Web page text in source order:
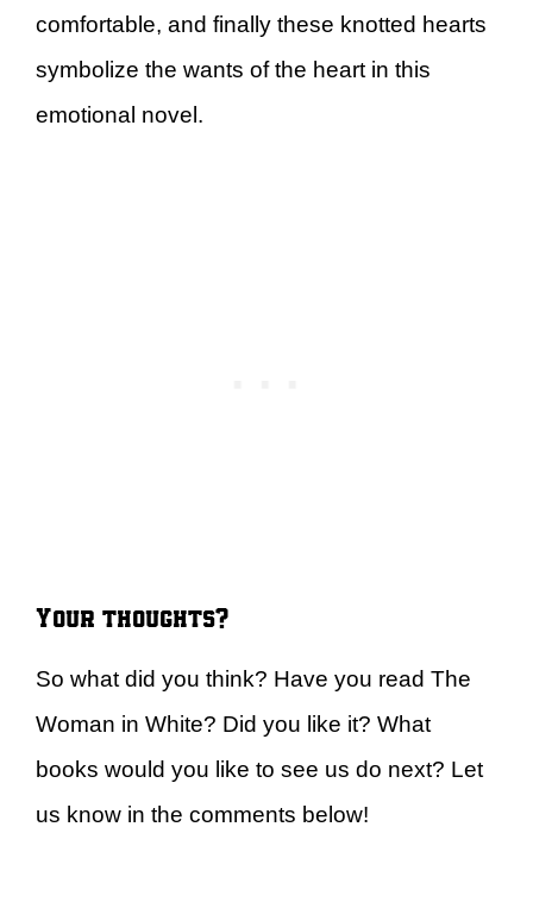
comfortable, and finally these knotted hearts
symbolize the wants of the heart in this
emotional novel.
Your thoughts?
So what did you think? Have you read The
Woman in White? Did you like it? What
books would you like to see us do next? Let
us know in the comments below!